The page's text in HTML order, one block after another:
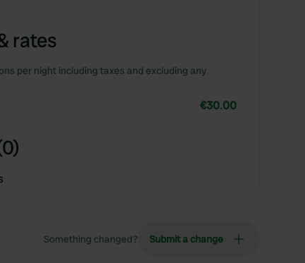
rates
per night including taxes and excluding any
€30.00
Something changed? Submit a change